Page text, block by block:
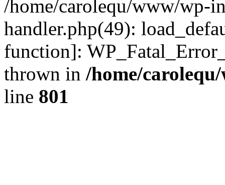
/home/carolequ/www/wp-
handler.php(49):
function]:
thrown in /home/
line 801